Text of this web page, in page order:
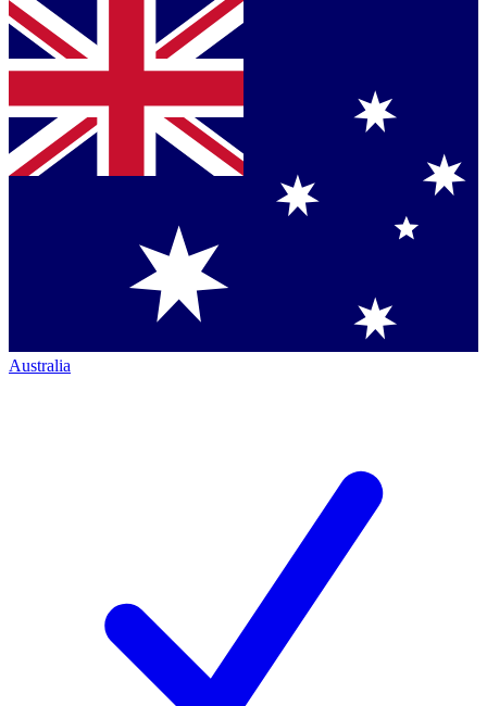
Australia